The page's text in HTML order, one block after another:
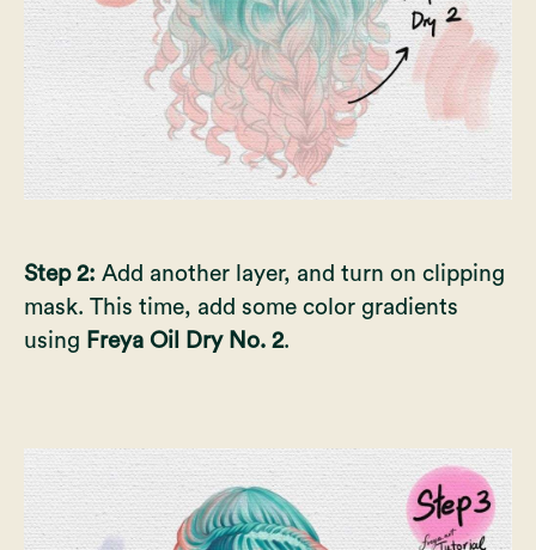
Step 2: Add another layer, and turn on clipping
mask. This time, add some color gradients
using Freya Oil Dry No. 2.